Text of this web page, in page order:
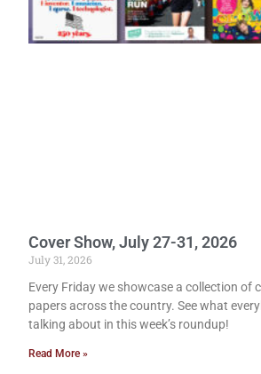
Cover Show, July 27-31, 2026
July 31, 2026
Every Friday we showcase a collection of
papers across the country. See what
talking about in this week’s roundup!
Read More »